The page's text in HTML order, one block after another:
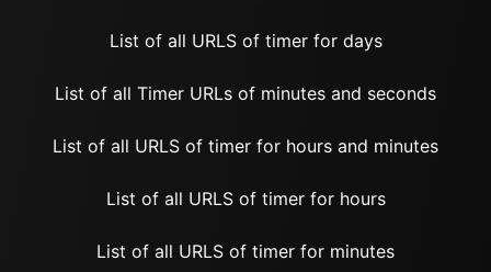
List of all URLS of timer for days
List of all Timer URLs of minutes and seconds
List of all URLS of timer for hours and minutes
List of all URLS of timer for hours
List of all URLS of timer for minutes